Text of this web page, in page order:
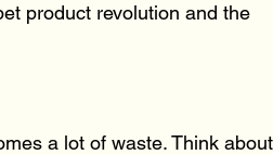
product revolution and the
a lot of waste. Think